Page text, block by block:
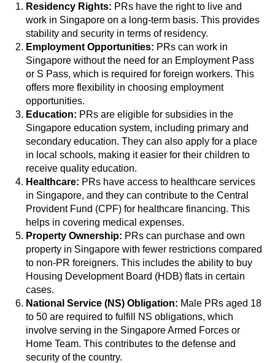
Residency Rights: PRs have the right to live and
work in Singapore on a long-term basis. This provides
stability and security in terms of residency.
Employment Opportunities: PRs can work in
Singapore without the need for an Employment Pass
or S Pass, which is required for foreign workers. This
offers more flexibility in choosing employment
opportunities.
Education: PRs are eligible for subsidies in the
Singapore education system, including primary and
secondary education. They can also apply for a place
in local schools, making it easier for their children to
receive quality education.
Healthcare: PRs have access to healthcare services
in Singapore, and they can contribute to the Central
Provident Fund (CPF) for healthcare financing. This
helps in covering medical expenses.
Property Ownership: PRs can purchase and own
property in Singapore with fewer restrictions compared
to non-PR foreigners. This includes the ability to buy
Housing Development Board (HDB) flats in certain
cases.
National Service (NS) Obligation: Male PRs aged 18
to 50 are required to fulfill NS obligations, which
involve serving in the Singapore Armed Forces or
Home Team. This contributes to the defense and
security of the country.